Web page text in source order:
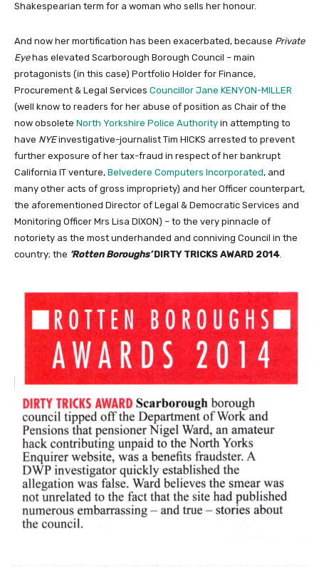
Shakespearian term for a woman who sells her honour.
And now her mortification has been exacerbated, because Private
Eyehas elevated Scarborough Borough Council – main
protagonists (in this case) Portfolio Holder for Finance,
Procurement & Legal Services Councillor Jane KENYON-MILLER
(well know to readers for her abuse of position as Chair of the
now obsolete North Yorkshire Police Authority in attempting to
have NYEinvestigative-journalist Tim HICKS arrested to prevent
further exposure of her tax-fraud in respect of her bankrupt
California IT venture, Belvedere Computers Incorporated, and
many other acts of gross impropriety) and her Officer counterpart,
the aforementioned Director of Legal & Democratic Services and
Monitoring Officer Mrs Lisa DIXON) – to the very pinnacle of
notoriety as the most underhanded and conniving Council in the
country; the ‘Rotten Boroughs’DIRTY TRICKS AWARD 2014.